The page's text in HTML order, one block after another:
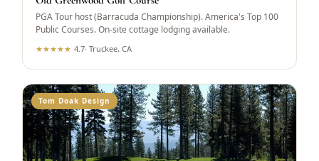
PGA Tour host (Barracuda Championship). America's Top 100
Public Courses. On-site cottage lodging available.
★★★★★ 4.7·Truckee, CA
Tom Doak Design